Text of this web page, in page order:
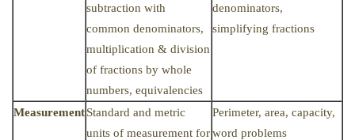
subtraction with
common denominators,
multiplication & division
of fractions by whole
numbers, equivalencies
denominators,
simplifying fractions
MeasurementStandard and metric
units of measurement for
Perimeter, area, capacity,
word problems